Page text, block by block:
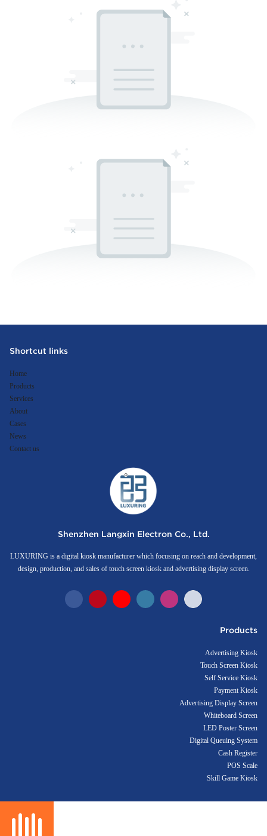
Shortcut links
Home
Products
Services
About
Cases
News
Contact us
Shenzhen Langxin Electron Co., Ltd.
LUXURING is a digital kiosk manufacturer which focusing on reach and development,
design, production, and sales of touch screen kiosk and advertising display screen.
Products
Advertising Kiosk
Touch Screen Kiosk
Self Service Kiosk
Payment Kiosk
Advertising Display Screen
Whiteboard Screen
LED Poster Screen
Digital Queuing System
Cash Register
POS Scale
Skill Game Kiosk